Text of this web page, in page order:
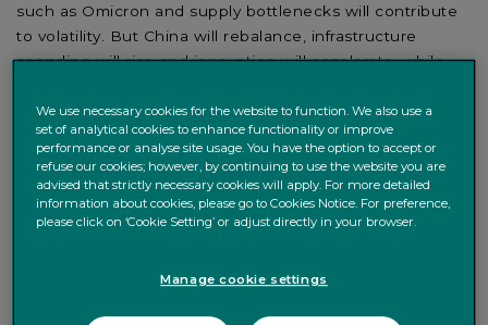
such as Omicron and supply bottlenecks will contribute
to volatility. But China will rebalance, infrastructure
spending will rise and innovation will accelerate, while
stage.
That is the view of Bill Street and Daniele Antonucci,
Chief Investment Officer and Chief Economist,
respectively, at Quintet Private Bank, which today
releasedCounterpoint 2022, its forecast for the global
Reflecting expectations of worldwide growth of 4.3% in
2022, down from 6% in 2021, Street and Antonucci
We use necessary cookies for the website to function. We also use a
set of analytical cookies to enhance functionality or improve
performance or analyse site usage. You have the option to accept or
refuse our cookies; however, by continuing to use the website you are
advised that strictly necessary cookies will apply. For more detailed
information about cookies, please go to Cookies Notice. For preference,
please click on ‘Cookie Setting’ or adjust directly in your browser.
Manage cookie settings